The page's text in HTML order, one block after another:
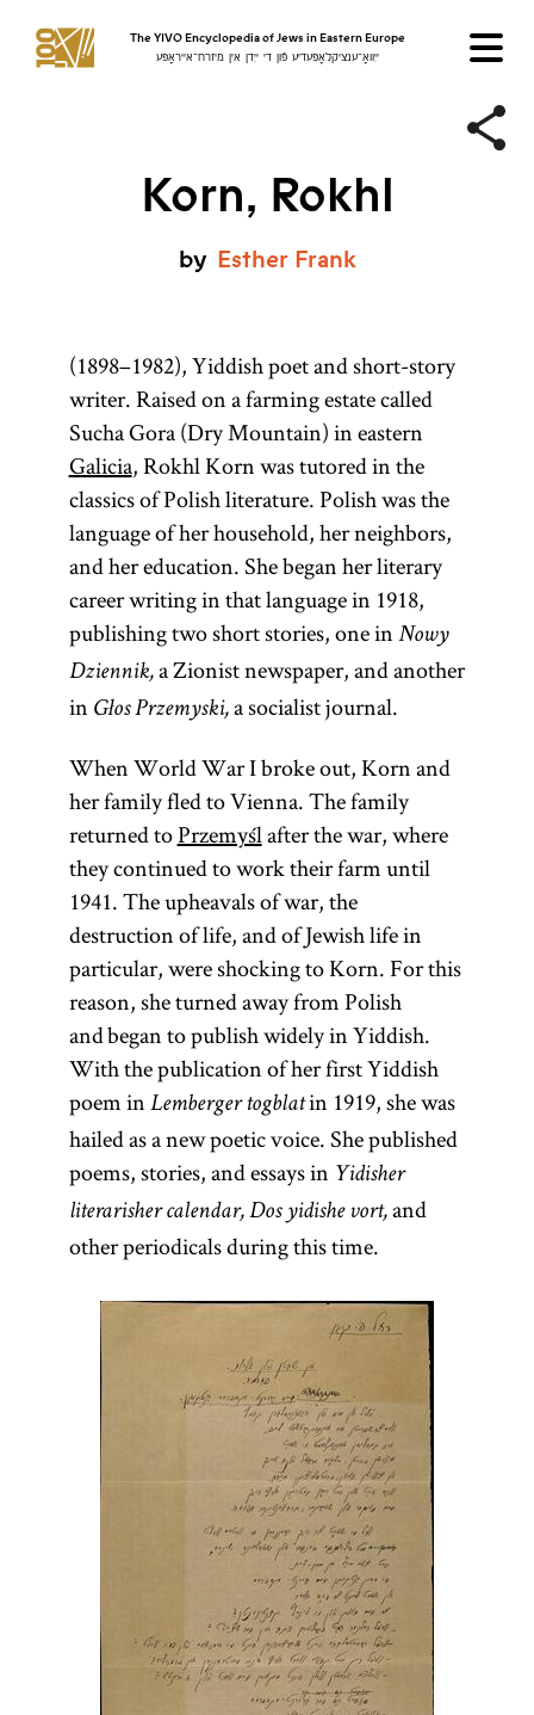
The YIVO Encyclopedia of Jews in Eastern Europe
ייִוואָ־ענציקלאָפּעדיע פֿון די ייִדן אין מיזרח־אייראָפּע
Korn, Rokhl
by Esther Frank
(1898–1982), Yiddish poet and short-story
writer. Raised on a farming estate called
Sucha Gora (Dry Mountain) in eastern
Galicia, Rokhl Korn was tutored in the
classics of Polish literature. Polish was the
language of her household, her neighbors,
and her education. She began her literary
career writing in that language in 1918,
publishing two short stories, one in Nowy
Dziennik,a Zionist newspaper, and another
in Głos Przemyski,a socialist journal.
When World War I broke out, Korn and
her family fled to Vienna. The family
returned toPrzemyślafter the war, where
they continued to work their farm until
1941. The upheavals of war, the
destruction of life, and of Jewish life in
particular, were shocking to Korn. For this
reason, she turned away from Polish
and began to publish widely in Yiddish.
With the publication of her first Yiddish
poem in Lemberger togblatin 1919, she was
hailed as a new poetic voice. She published
poems, stories, and essays in Yidisher
literarisher calendar, Dos yidishe vort,and
other periodicals during this time.